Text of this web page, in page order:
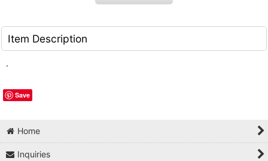
Item Description
.
Save
Home
Inquiries